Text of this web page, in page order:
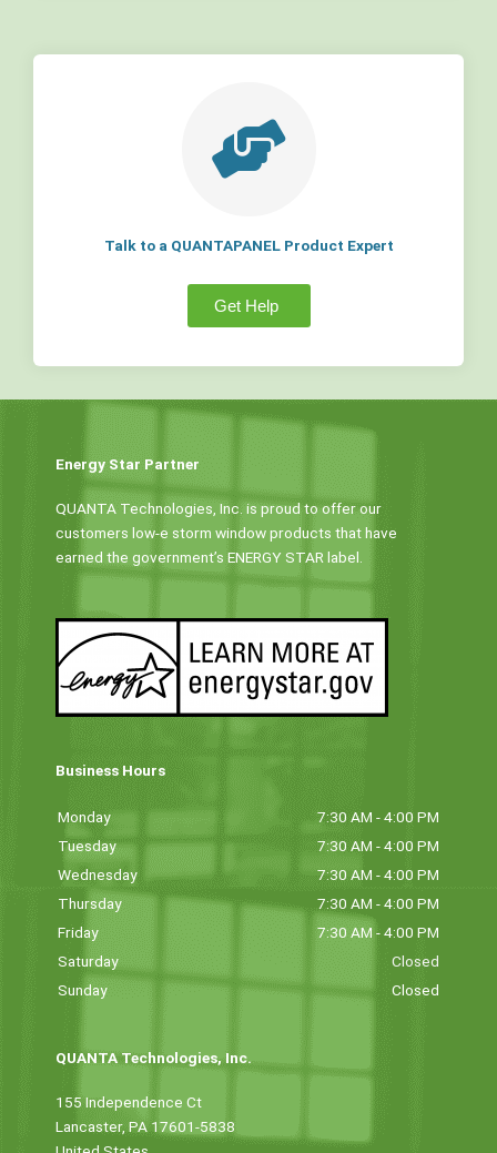
Talk to a QUANTAPANEL Product Expert
Get Help
Energy Star Partner
QUANTA Technologies, Inc. is proud to offer our
customers low-e storm window products that have
earned the government’s ENERGY STAR label.
Business Hours
Monday
7:30 AM - 4:00 PM
Tuesday
7:30 AM - 4:00 PM
Wednesday
7:30 AM - 4:00 PM
Thursday
7:30 AM - 4:00 PM
Friday
7:30 AM - 4:00 PM
Saturday
Closed
Sunday
Closed
QUANTA Technologies, Inc.
155 Independence Ct
Lancaster, PA 17601-5838